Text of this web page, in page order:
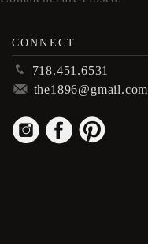
CONNECT
p 718.451.6531
m the1896@gmail.com